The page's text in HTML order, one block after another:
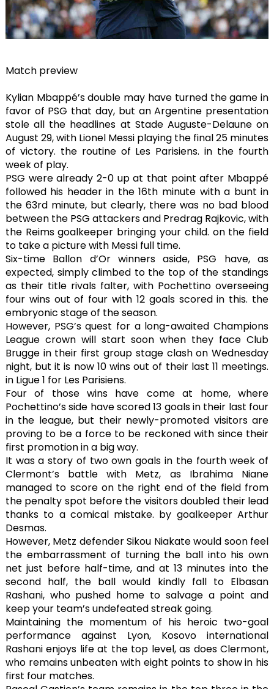
Match preview
Kylian Mbappé’s double may have turned the game in
favor of PSG that day, but an Argentine presentation
stole all the headlines at Stade Auguste-Delaune on
August 29, with Lionel Messi playing the final 25 minutes
of victory. the routine of Les Parisiens. in the fourth
week of play.
PSG were already 2-0 up at that point after Mbappé
followed his header in the 16th minute with a bunt in
the 63rd minute, but clearly, there was no bad blood
between the PSG attackers and Predrag Rajkovic, with
the Reims goalkeeper bringing your child. on the field
to take a picture with Messi full time.
Six-time Ballon d’Or winners aside, PSG have, as
expected, simply climbed to the top of the standings
as their title rivals falter, with Pochettino overseeing
four wins out of four with 12 goals scored in this. the
embryonic stage of the season.
However, PSG’s quest for a long-awaited Champions
League crown will start soon when they face Club
Brugge in their first group stage clash on Wednesday
night, but it is now 10 wins out of their last 11 meetings.
in Ligue 1 for Les Parisiens.
Four of those wins have come at home, where
Pochettino’s side have scored 13 goals in their last four
in the league, but their newly-promoted visitors are
proving to be a force to be reckoned with since their
first promotion in a big way.
It was a story of two own goals in the fourth week of
Clermont’s battle with Metz, as Ibrahima Niane
managed to score on the right end of the field from
the penalty spot before the visitors doubled their lead
thanks to a comical mistake. by goalkeeper Arthur
Desmas.
However, Metz defender Sikou Niakate would soon feel
the embarrassment of turning the ball into his own
net just before half-time, and at 13 minutes into the
second half, the ball would kindly fall to Elbasan
Rashani, who pushed home to salvage a point and
keep your team’s undefeated streak going.
Maintaining the momentum of his heroic two-goal
performance against Lyon, Kosovo international
Rashani enjoys life at the top level, as does Clermont,
who remains unbeaten with eight points to show in his
first four matches.